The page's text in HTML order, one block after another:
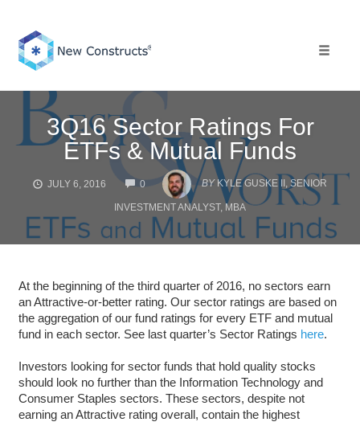
content
3Q16 Sector Ratings For
ETFs & Mutual Funds
JULY 6, 2016 0
COMMENTS
BY KYLE GUSKE II, SENIOR
INVESTMENT ANALYST, MBA
At the beginning of the third quarter of 2016, no sectors earn
an Attractive-or-better rating. Our sector ratings are based on
the aggregation of our fund ratings for every ETF and mutual
fund in each sector. See last quarter’s Sector Ratings here.
Investors looking for sector funds that hold quality stocks
should look no further than the Information Technology and
Consumer Staples sectors. These sectors, despite not
earning an Attractive rating overall, contain the highest